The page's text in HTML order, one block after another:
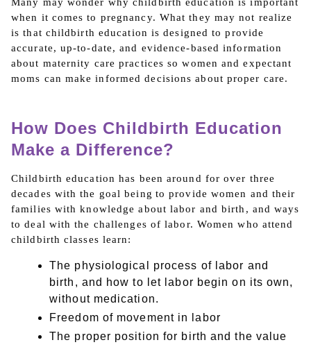
when it comes to pregnancy. What they may not realize
is that childbirth education is designed to provide
accurate, up-to-date, and evidence-based information
about maternity care practices so women and expectant
moms can make informed decisions about proper care.
How Does Childbirth Education
Make a Difference?
Childbirth education has been around for over three
decades with the goal being to provide women and their
families with knowledge about labor and birth, and ways
to deal with the challenges of labor. Women who attend
childbirth classes learn:
The physiological process of labor and
birth, and how to let labor begin on its own,
without medication.
Freedom of movement in labor
The proper position for birth and the value